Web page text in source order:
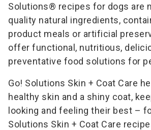
Solutions® recipes for dogs are
quality natural ingredients,
product meals or artificial
offer functional, nutritious,
preventative food solutions for
Go! Solutions Skin + Coat Care
healthy skin and a shiny coat,
looking and feeling their best –
Solutions Skin + Coat Care